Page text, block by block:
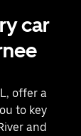
car
offer a
to key
and